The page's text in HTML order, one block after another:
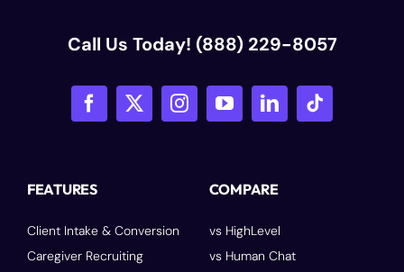
Call Us Today! (888) 229-8057
FEATURES
Client Intake & Conversion
Caregiver Recruiting
COMPARE
vs HighLevel
vs Human Chat